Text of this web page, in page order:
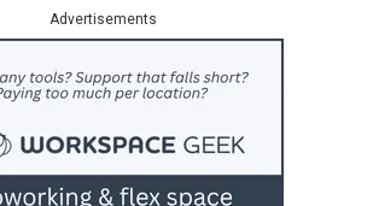
Advertisements